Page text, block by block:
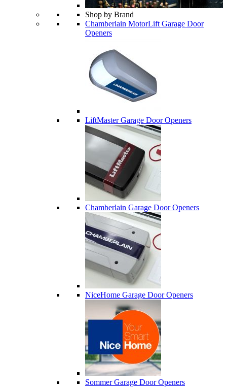
Shop by Brand
Chamberlain MotorLift Garage Door
Openers
LiftMaster Garage Door Openers
Chamberlain Garage Door Openers
NiceHome Garage Door Openers
Sommer Garage Door Openers